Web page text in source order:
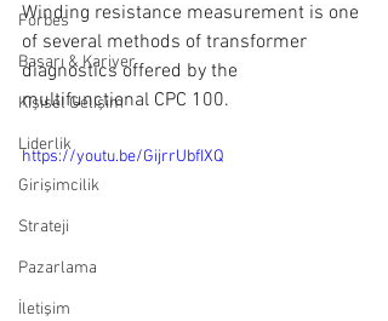
Forbes
Başarı & Kariyer
Kişisel Gelişim
Liderlik
Girişimcilik
Strateji
Pazarlama
İletişim
Winding resistance measurement is one
of several methods of transformer
diagnostics offered by the
multifunctional CPC 100.
https://youtu.be/GijrrUbfIXQ